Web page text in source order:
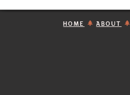
HOME ABOUT